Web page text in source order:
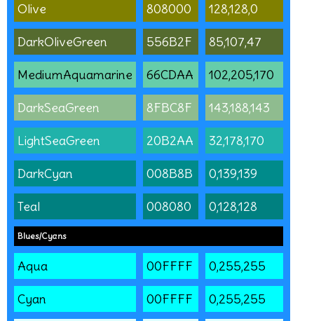
Olive 808000 128,128,0
DarkOliveGreen 556B2F 85,107,47
MediumAquamarine 66CDAA 102,205,170
DarkSeaGreen 8FBC8F 143,188,143
LightSeaGreen 20B2AA 32,178,170
DarkCyan 008B8B 0,139,139
Teal 008080 0,128,128
Blues/Cyans
Aqua 00FFFF 0,255,255
Cyan 00FFFF 0,255,255